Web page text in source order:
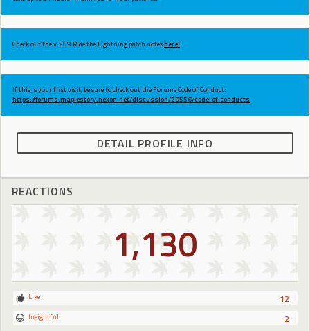
Check out the v.269 Ride the Lightning patch noteshere!
If this is your first visit, be sure to check out the Forums Code of Conduct:
https://forums.maplestory.nexon.net/discussion/29556/code-of-conducts
DETAIL PROFILE INFO
REACTIONS
1,130
12
Like
2
Insightful